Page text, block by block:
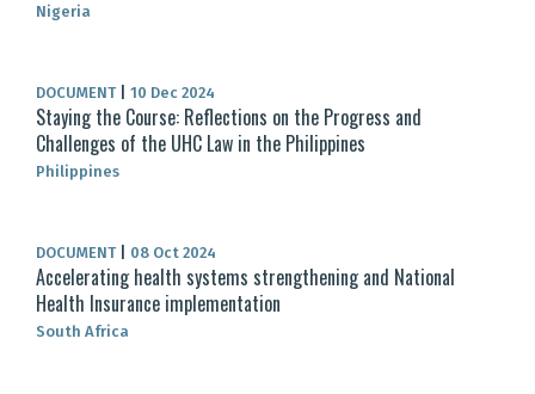
Nigeria
DOCUMENT 10 Dec 2024
Staying the Course: Reflections on the Progress and
Challenges of the UHC Law in the Philippines
Philippines
DOCUMENT 08 Oct 2024
Accelerating health systems strengthening and National
Health Insurance implementation
South Africa